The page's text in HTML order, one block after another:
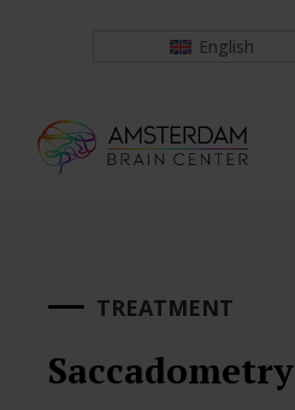
English
TREATMENT
Saccadometry